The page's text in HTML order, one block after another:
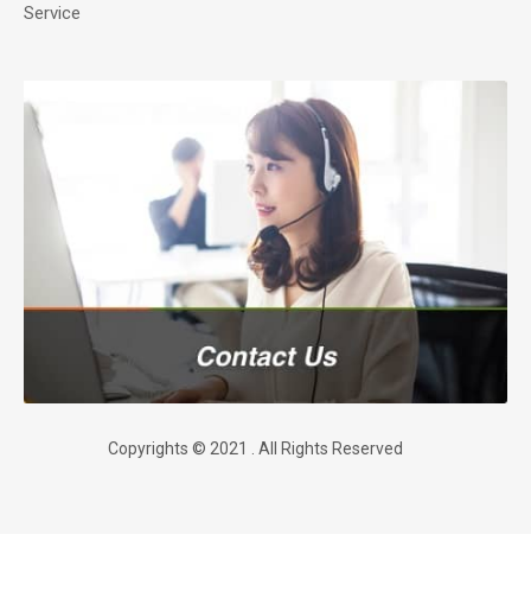
Service
Copyrights © 2021 . All Rights Reserved